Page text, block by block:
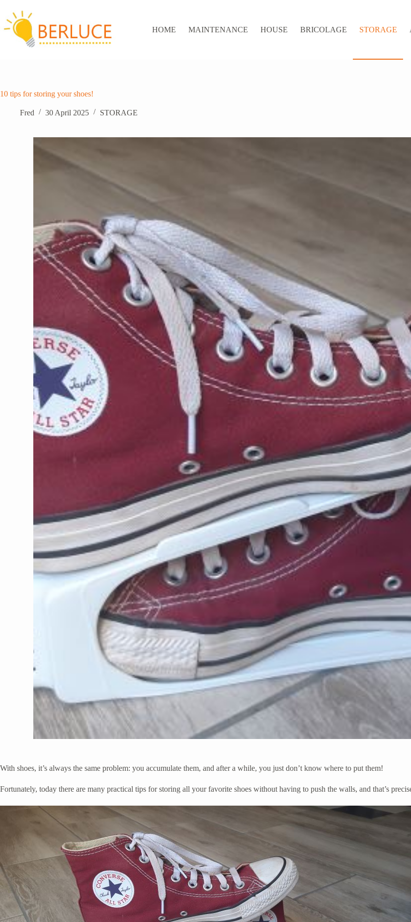
content
HOME
MAINTENANCE HOUSE BRICOLAGE STORAGE
10 tips for storing your shoes!
Fred 30 April 2025 STORAGE
With shoes, it’s always the same problem: you accumulate them, and after a while, you just don’t know where to put them!
Fortunately, today there are many practical tips for storing all your favorite shoes without having to push the walls, and that’s